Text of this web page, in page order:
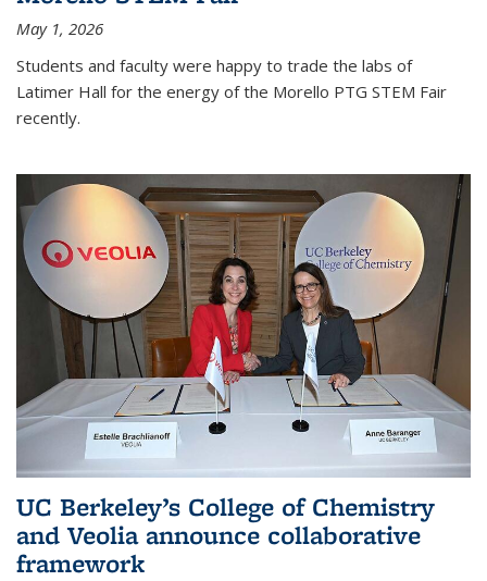
May 1, 2026
Students and faculty were happy to trade the labs of
Latimer Hall for the energy of the Morello PTG STEM Fair
recently.
UC Berkeley’s College of Chemistry
and Veolia announce collaborative
framework